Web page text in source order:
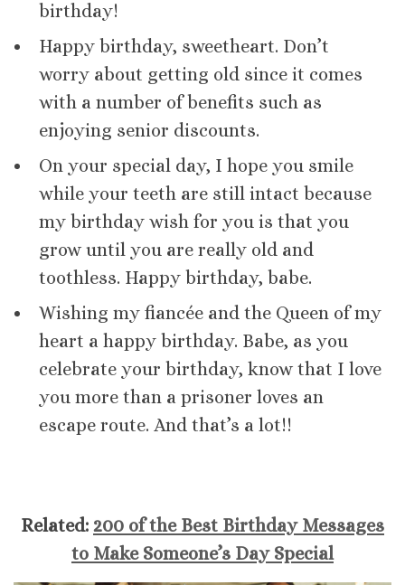
birthday!
Happy birthday, sweetheart. Don’t
worry about getting old since it comes
with a number of benefits such as
enjoying senior discounts.
On your special day, I hope you smile
while your teeth are still intact because
my birthday wish for you is that you
grow until you are really old and
toothless. Happy birthday, babe.
Wishing my fiancée and the Queen of my
heart a happy birthday. Babe, as you
celebrate your birthday, know that I love
you more than a prisoner loves an
escape route. And that’s a lot!!
Related: 200 of the Best Birthday Messages
to Make Someone’s Day Special